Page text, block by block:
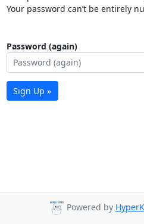
Your password can’t be entirely
Password (again)
Sign Up »
Powered by